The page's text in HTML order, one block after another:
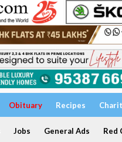
Obituary Recipes
Jobs General Ads Red